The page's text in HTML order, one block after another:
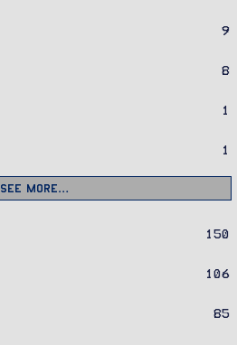
9
8
1
1
See more…
150
106
85